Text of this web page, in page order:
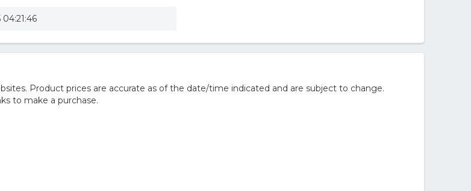
Product prices are accurate as of the date/time indicated and are subject to change.
to make a purchase.